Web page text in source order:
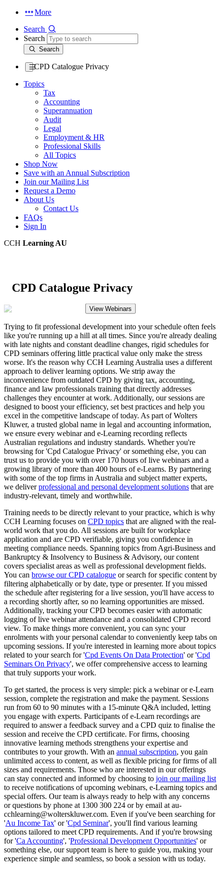
More
Search
Search
Search
CPD Catalogue Privacy
Topics
Tax
Accounting
Superannuation
Audit
Legal
Employment & HR
Professional Skills
All Topics
Shop Now
Save with an Annual Subscription
Join our Mailing List
Request a Demo
About Us
Contact Us
FAQs
Sign In
CCH Learning AU
CPD Catalogue Privacy
View Webinars
Trying to fit professional development into your schedule often feels
like you're running up a hill at all times. Since you're already dealing
with late nights and constant deadline changes, rigid schedules for
CPD seminars offering little practical value only make the stress
worse. It's the reason why CCH Learning Australia uses a different
approach to deliver learning options. We strip away the
inconvenience from outdated CPD by giving tax, accounting,
finance and law professionals training that directly addresses
challenges they encounter at work. Additionally, our sessions are
designed to boost your efficiency, set best practices and help you
excel in the competitive landscape of today. As part of Wolters
Kluwer, a trusted global name in legal and accounting information,
we ensure every webinar and e-Learning recording reflects
Australian regulations and industry standards. Whether you're
browsing for 'Cpd Catalogue Privacy' or something else, you can
trust us to provide you with over 170 hours of live webinars and a
growing library of more than 400 hours of e-Learns. By partnering
with some of the top firms in Australia and subject matter experts,
we deliverprofessional and personal development solutions that are
industry-relevant, timely and worthwhile.
Training needs to be directly relevant to your practice, which is why
CCH Learning focuses on CPD topics that are aligned with the real-
world work that you do. All sessions are built for workplace
application and are CPD verifiable, giving you confidence in
meeting compliance needs. Spanning topics from Agri-Business and
Bankruptcy & Insolvency to Business & Advisory, our content
covers specialist areas as well as professional development fields.
You can browse our CPD catalogue or search for specific content by
filtering alphabetically or by date, type or presenter. If you missed
the schedule after registering for a live session, you'll have access to
a recording shortly after, so no learning opportunities are missed.
Additionally, tracking your CPD becomes easier with automatic
logging of live webinar attendance and a consolidated CPD record
view. To make things more convenient, you can sync your
enrolments with your personal calendar to conveniently keep tabs on
upcoming sessions. If you're interested in learning more about topics
related to your search for 'Cpd Events On Data Protection' or 'Cpd
Seminars On Privacy', we offer comprehensive access to learning
that truly supports your work.
To get started, the process is very simple: pick a webinar or e-Learn
session, complete the registration and make the payment. Sessions
run from 60 to 90 minutes with a 15-minute Q&A included, letting
you engage with experts. Participants of e-Learn recordings are
required to answer a feedback survey and a CPD quiz to finalise the
session and receive the CPD certificate. For firms, choosing
innovative learning methods strengthens your expertise and
contributes to your growth. With an annual subscription, you gain
unlimited access to content, as well as flexible pricing for firms of all
sizes and requirements. Those who are interested in our offerings
can stay connected and informed by choosing to join our mailing list
to receive notifications of upcoming webinars, e-Learning topics and
special offers. Our team is always ready to help with any concerns
or questions by phone at 1300 300 224 or by email at au-
cchlearning@wolterskluwer.com. Even if you've been searching for
'Au Income Tax' or 'Cpd Seminar', you'll find various learning
options tailored to meet CPD requirements. And if you're browsing
for 'Ca Accounting', 'Professional Development Opportunities' or
something else, our support team is here to guide you, making your
experience simple and seamless, so book a session with us today.